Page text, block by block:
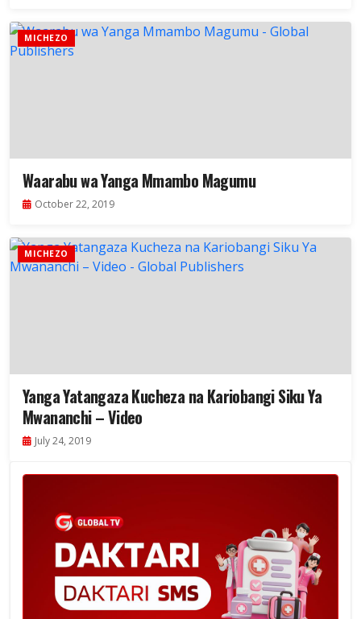
MICHEZO
Waarabu wa Yanga Mmambo Magumu
October 22, 2019
MICHEZO
Yanga Yatangaza Kucheza na Kariobangi Siku Ya
Mwananchi – Video
July 24, 2019